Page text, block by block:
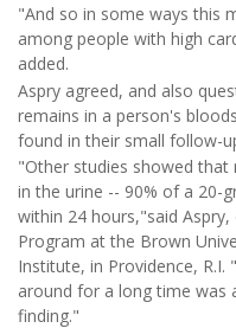
"And so in some ways this
among people with high
added.
Aspry agreed, and also
remains in a person's
found in their small follow-
"Other studies showed
in the urine -- 90% of a 20-
within 24 hours,"said
Program at the Brown
Institute, in Providence,
around for a long time was
finding."